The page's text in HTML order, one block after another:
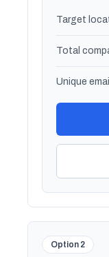
Target
Total
Unique
Option 2